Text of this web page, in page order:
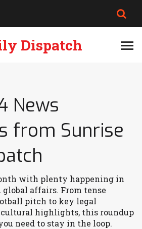
Dispatch
News
from Sunrise
with plenty happening in
affairs. From tense
pitch to key legal
highlights, this roundup
need to stay in the loop.